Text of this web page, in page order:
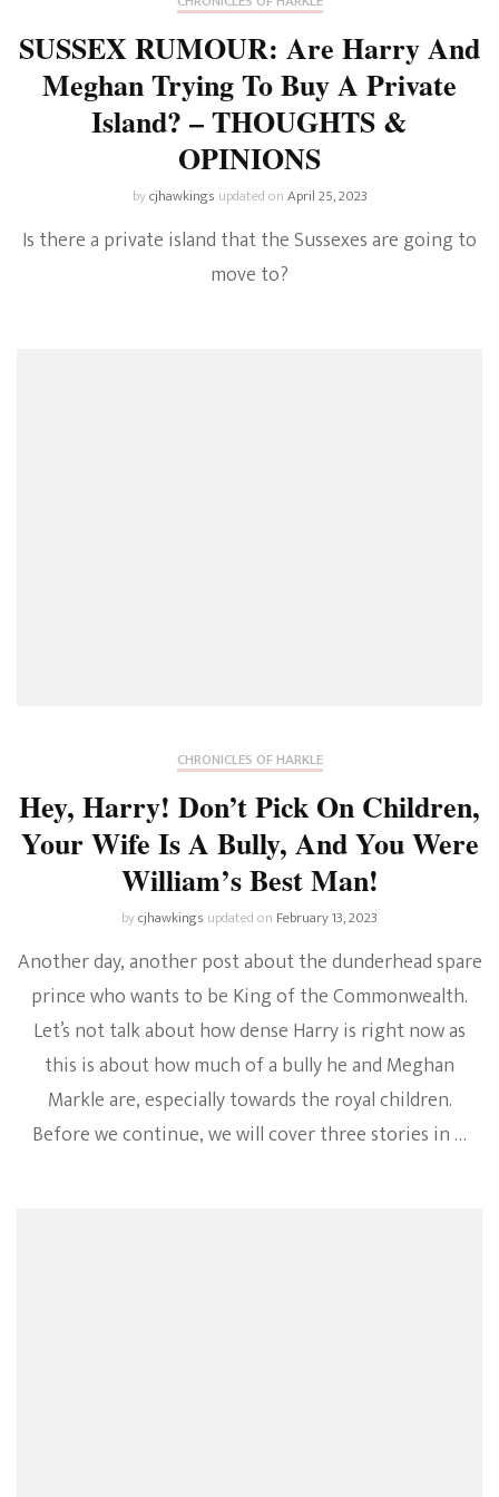
SUSSEX RUMOUR: Are Harry And
Meghan Trying To Buy A Private
Island? – THOUGHTS &
OPINIONS
bycjhawkings updated onApril 25, 2023
Is there a private island that the Sussexes are going to
move to?
CHRONICLES OF HARKLE
Hey, Harry! Don’t Pick On Children,
Your Wife Is A Bully, And You Were
William’s Best Man!
bycjhawkings updated on February 13, 2023
Another day, another post about the dunderhead spare
prince who wants to be King of the Commonwealth.
Let’s not talk about how dense Harry is right now as
this is about how much of a bully he and Meghan
Markle are, especially towards the royal children.
Before we continue, we will cover three stories in …